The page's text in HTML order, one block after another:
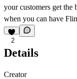
your customers get the
when you can have
2
Details
Creator